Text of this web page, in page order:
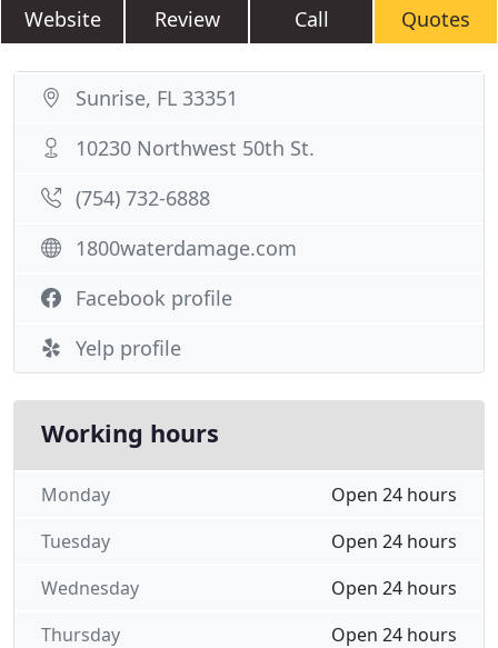
Website Review Call Quotes
Sunrise, FL 33351
10230 Northwest 50th St.
(754) 732-6888
1800waterdamage.com
Facebook profile
Yelp profile
Working hours
Open 24 hours
Monday
Open 24 hours
Tuesday
Open 24 hours
Wednesday
Open 24 hours
Thursday